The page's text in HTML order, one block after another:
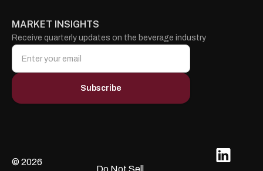
MARKET INSIGHTS
Receive quarterly updates on the beverage industry
© 2026